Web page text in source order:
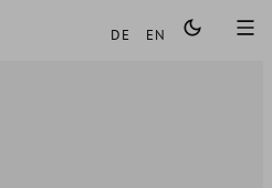
Languages
DE
EN